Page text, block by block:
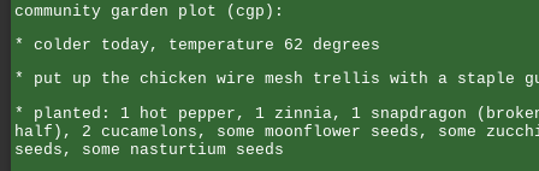
community garden plot (cgp):
* colder today, temperature 62 degrees
* put up the chicken wire mesh trellis with a staple
* planted: 1 hot pepper, 1 zinnia, 1 snapdragon
half), 2 cucamelons, some moonflower seeds, some
seeds, some nasturtium seeds